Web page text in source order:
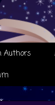
Authors